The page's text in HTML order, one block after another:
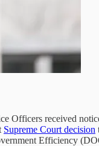
Officers received
Supreme Court decision
Efficiency